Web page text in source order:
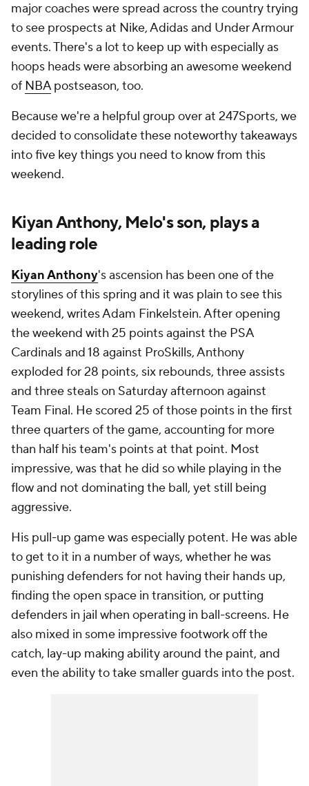
major coaches were spread across the country trying
to see prospects at Nike, Adidas and Under Armour
events. There's a lot to keep up with especially as
hoops heads were absorbing an awesome weekend
of NBApostseason, too.
Because we're a helpful group over at 247Sports, we
decided to consolidate these noteworthy takeaways
into five key things you need to know from this
weekend.
Kiyan Anthony, Melo's son, plays a
leading role
Kiyan Anthony's ascension has been one of the
storylines of this spring and it was plain to see this
weekend, writes Adam Finkelstein. After opening
the weekend with 25 points against the PSA
Cardinals and 18 against ProSkills, Anthony
exploded for 28 points, six rebounds, three assists
and three steals on Saturday afternoon against
Team Final. He scored 25 of those points in the first
three quarters of the game, accounting for more
than half his team's points at that point. Most
impressive, was that he did so while playing in the
flow and not dominating the ball, yet still being
aggressive.
His pull-up game was especially potent. He was able
to get to it in a number of ways, whether he was
punishing defenders for not having their hands up,
finding the open space in transition, or putting
defenders in jail when operating in ball-screens. He
also mixed in some impressive footwork off the
catch, lay-up making ability around the paint, and
even the ability to take smaller guards into the post.